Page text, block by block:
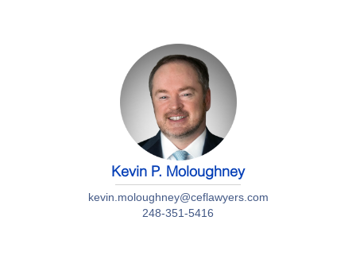
Kevin P. Moloughney
kevin.moloughney@ceflawyers.com
248-351-5416